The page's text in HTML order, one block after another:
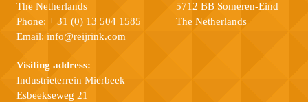
The Netherlands
Phone: + 31 (0) 13 504 1585
Email: info@reijrink.com
Visiting address:
Industrieterrein Mierbeek
Esbeekseweg 21
5712 BB Someren-Eind
The Netherlands